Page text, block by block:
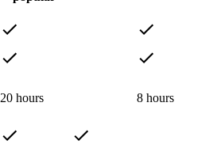
20 hours 8 hours